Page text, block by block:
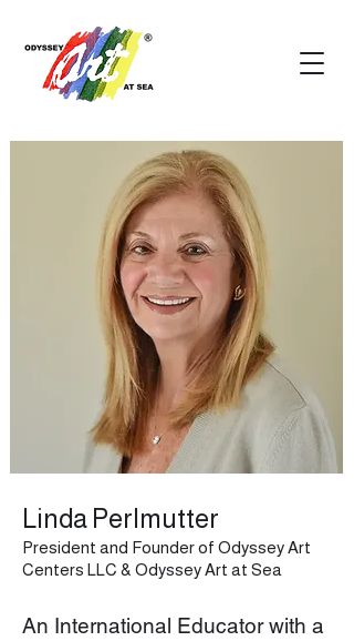
Linda Perlmutter
President and Founder of Odyssey Art
Centers LLC & Odyssey Art at Sea
An International Educator with a